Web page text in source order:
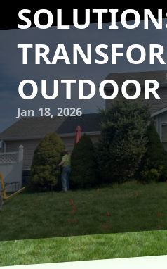
OUTDOOR
Jan 18, 2026